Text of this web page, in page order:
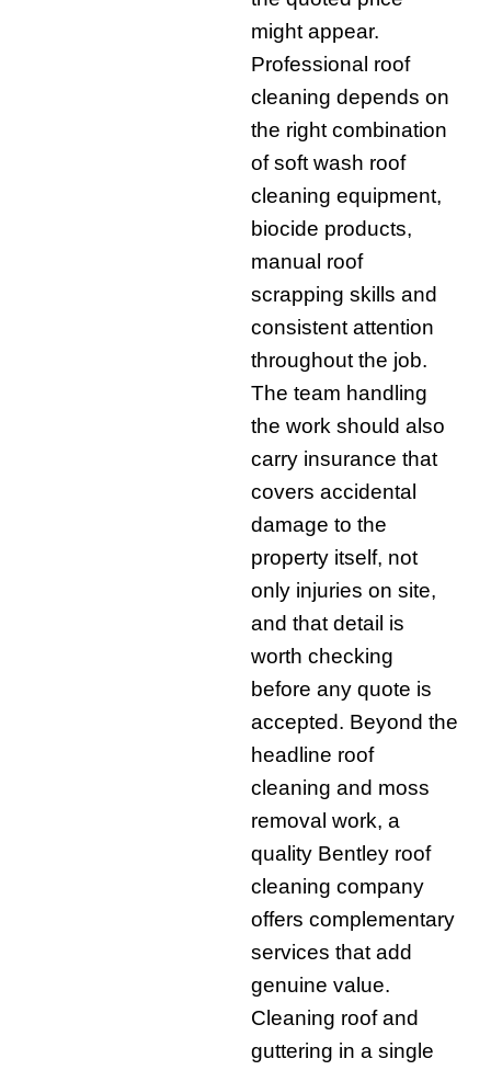
might appear.
Professional roof
cleaning depends on
the right combination
of soft wash roof
cleaning equipment,
biocide products,
manual roof
scrapping skills and
consistent attention
throughout the job.
The team handling
the work should also
carry insurance that
covers accidental
damage to the
property itself, not
only injuries on site,
and that detail is
worth checking
before any quote is
accepted. Beyond the
headline roof
cleaning and moss
removal work, a
quality Bentley roof
cleaning company
offers complementary
services that add
genuine value.
Cleaning roof and
guttering in a single